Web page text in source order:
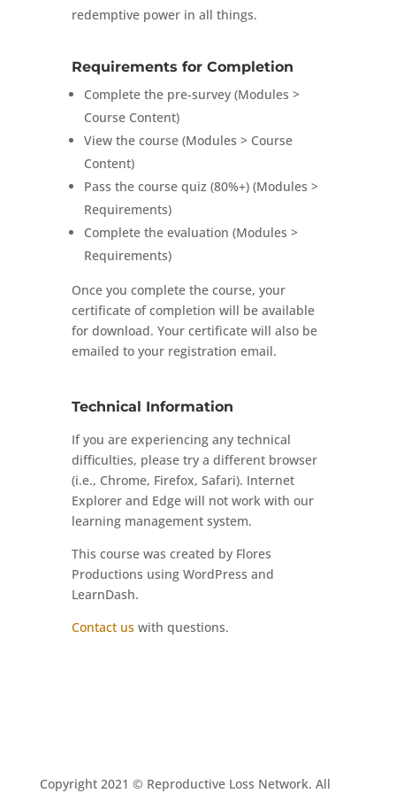
redemptive power in all things.
Requirements for Completion
Complete the pre-survey (Modules >
Course Content)
View the course (Modules > Course
Content)
Pass the course quiz (80%+) (Modules >
Requirements)
Complete the evaluation (Modules >
Requirements)
Once you complete the course, your
certificate of completion will be available
for download. Your certificate will also be
emailed to your registration email.
Technical Information
If you are experiencing any technical
difficulties, please try a different browser
(i.e., Chrome, Firefox, Safari). Internet
Explorer and Edge will not work with our
learning management system.
This course was created by Flores
Productions using WordPress and
LearnDash.
Contact uswith questions.
Copyright 2021 © Reproductive Loss Network. All